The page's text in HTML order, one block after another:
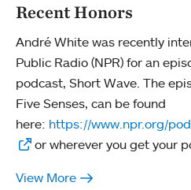
Recent Honors
André White was recently
Public Radio (NPR) for an
podcast, Short Wave. The
Five Senses, can be found
here: https://www.npr.org/
or wherever you get your
View More